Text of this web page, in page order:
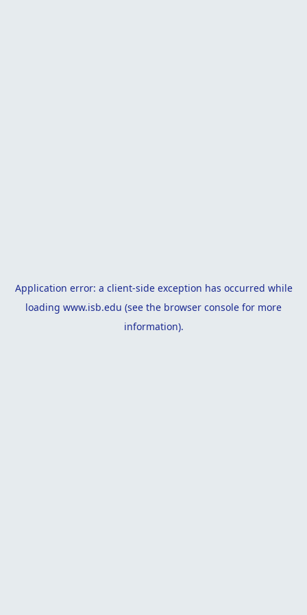
Application error: a client-side exception has occurred while
loading www.isb.edu (see the browser console for more
information).